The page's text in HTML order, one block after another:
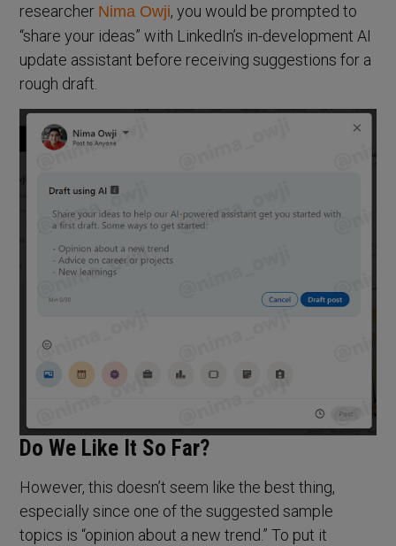
researcher Nima Owji, you would be prompted to
“share your ideas” with LinkedIn’s in-development AI
update assistant before receiving suggestions for a
rough draft.
Do We Like It So Far?
However, this doesn’t seem like the best thing,
especially since one of the suggested sample
topics is “opinion about a new trend.” To put it